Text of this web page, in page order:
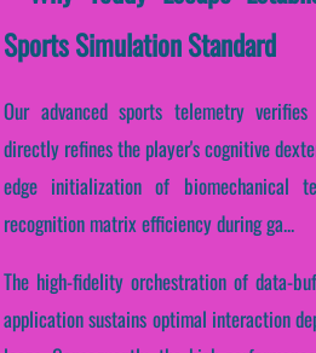
Sports Simulation Standard
Our advanced sports telemetry
directly refines the player's cognitive
edge initialization of biomechanical
recognition matrix efficiency during ga...
The high-fidelity orchestration of data-
application sustains optimal interaction